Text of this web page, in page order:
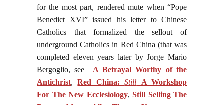
for the most part, rendered mute when “Pope
Benedict XVI” issued his letter to Chinese
Catholics that formalized the sellout of
underground Catholics in Red China (that was
completed eleven years later by Jorge Mario
Bergoglio, see
A Betrayal Worthy of the
Antichrist,Red China:Still A Workshop
For The New Ecclesiology, Still Selling The